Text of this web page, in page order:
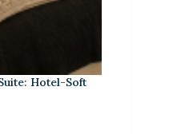
Hotel-Soft